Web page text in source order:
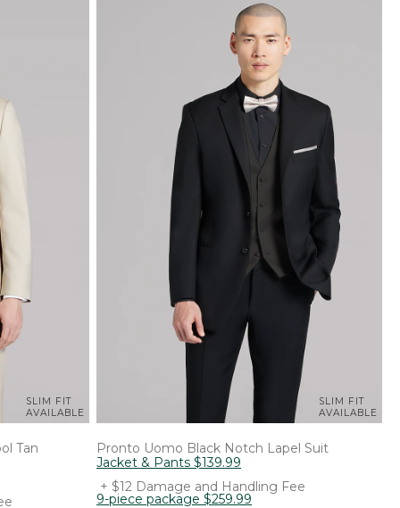
SLIM FIT
AVAILABLE
Tan
SLIM FIT
AVAILABLE
Pronto Uomo Black Notch Lapel Suit
Jacket & Pants $139.99
+ $12 Damage and Handling Fee
9-piece package $259.99